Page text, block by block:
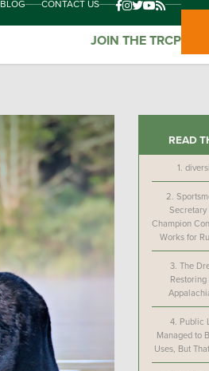
BLOG CONTACT US
JOIN THE TRCP
READ
1.
2.
Secretary
Champion
Works for
3. The
4. Public
Managed to
Uses, But